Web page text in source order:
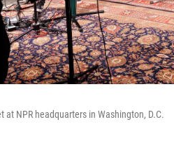
at NPR headquarters in Washington, D.C.